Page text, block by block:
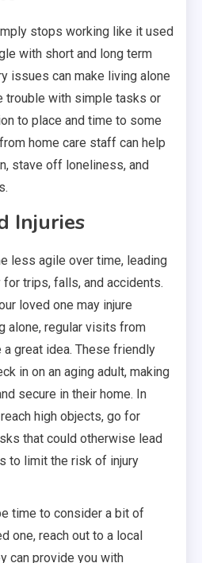
stops working like it used
with short and long term
issues can make living alone
trouble with simple tasks or
to place and time to some
home care staff can help
stave off loneliness, and
Injuries
less agile over time, leading
trips, falls, and accidents.
loved one may injure
alone, regular visits from
a great idea. These friendly
in on an aging adult, making
secure in their home. In
high objects, go for
that could otherwise lead
to limit the risk of injury
time to consider a bit of
one, reach out to a local
can provide you with